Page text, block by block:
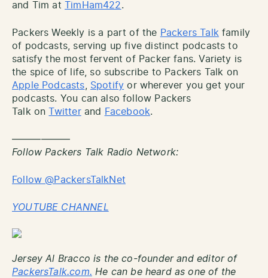
and Tim at
TimHam422.
Packers Weekly is a part of the Packers Talkfamily
of podcasts, serving up five distinct podcasts to
satisfy the most fervent of Packer fans. Variety is
the spice of life, so subscribe to Packers Talk on
Apple Podcasts, Spotify or wherever you get your
podcasts. You can also follow Packers
Talk on
Twitterand Facebook.
——————
Follow Packers Talk Radio Network:
Follow @PackersTalkNet
YOUTUBE CHANNEL
Jersey Al Bracco is the co-founder and editor of
PackersTalk.com. He can be heard as one of the